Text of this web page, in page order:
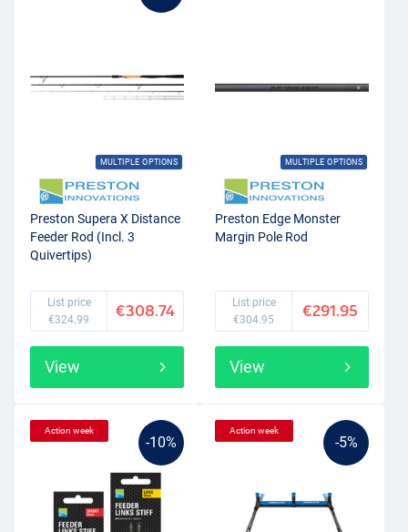
MULTIPLE OPTIONS
Preston Supera X Distance
Feeder Rod (Incl. 3
Quivertips)
List price
€324.99
€308.74
View
MULTIPLE OPTIONS
Preston Edge Monster
Margin Pole Rod
List price
€304.95
€291.95
View
-10%
Action week
-5%
Action week